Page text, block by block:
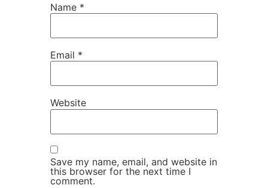
Name *
Email *
Website
Save my name, email, and website in
this browser for the next time I
comment.